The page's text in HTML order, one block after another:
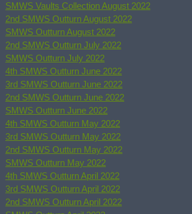
SMWS Vaults Collection August 2022
2nd SMWS Outturn August 2022
SMWS Outturn August 2022
2nd SMWS Outturn July 2022
SMWS Outturn July 2022
4th SMWS Outturn June 2022
3rd SMWS Outturn June 2022
2nd SMWS Outturn June 2022
SMWS Outturn June 2022
4th SMWS Outturn May 2022
3rd SMWS Outturn May 2022
2nd SMWS Outturn May 2022
SMWS Outturn May 2022
4th SMWS Outturn April 2022
3rd SMWS Outturn April 2022
2nd SMWS Outturn April 2022